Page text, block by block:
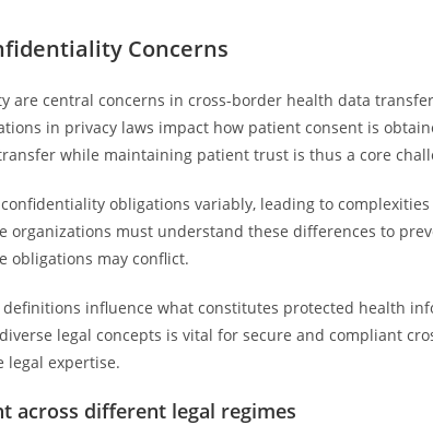
Concerns
are central concerns in cross-border health data
in privacy laws impact how patient consent is
while maintaining patient trust is thus a core
obligations variably, leading to
organizations must understand these differences to
obligations may conflict.
influence what constitutes protected health
legal concepts is vital for secure and compliant
legal expertise.
across different legal regimes